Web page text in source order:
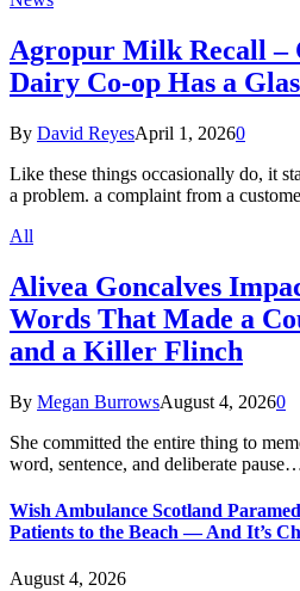
Agropur Milk Recall –
Dairy Co-op Has a
By David ReyesApril 1, 20260
Like these things occasionally do, it
a problem. a complaint from a
All
Alivea Goncalves
Words That Made a
and a Killer Flinch
By Megan BurrowsAugust 4, 20260
She committed the entire thing to
word, sentence, and deliberate
Wish Ambulance Scotland
Patients to the Beach — And It’s
August 4, 2026